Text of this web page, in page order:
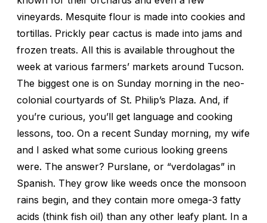
vineyards. Mesquite flour is made into cookies and
tortillas. Prickly pear cactus is made into jams and
frozen treats. All this is available throughout the
week at various farmers’ markets around Tucson.
The biggest one is on Sunday morning in the neo-
colonial courtyards of St. Philip’s Plaza. And, if
you’re curious, you’ll get language and cooking
lessons, too. On a recent Sunday morning, my wife
and I asked what some curious looking greens
were. The answer? Purslane, or “verdolagas” in
Spanish. They grow like weeds once the monsoon
rains begin, and they contain more omega-3 fatty
acids (think fish oil) than any other leafy plant. In a